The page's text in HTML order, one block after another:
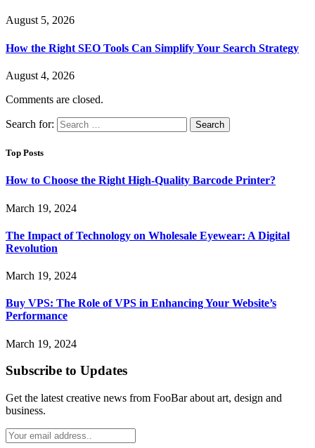
August 5, 2026
How the Right SEO Tools Can Simplify Your Search Strategy
August 4, 2026
Comments are closed.
Search for:
Top Posts
How to Choose the Right High-Quality Barcode Printer?
March 19, 2024
The Impact of Technology on Wholesale Eyewear: A Digital
Revolution
March 19, 2024
Buy VPS: The Role of VPS in Enhancing Your Website’s
Performance
March 19, 2024
Subscribe to Updates
Get the latest creative news from FooBar about art, design and
business.